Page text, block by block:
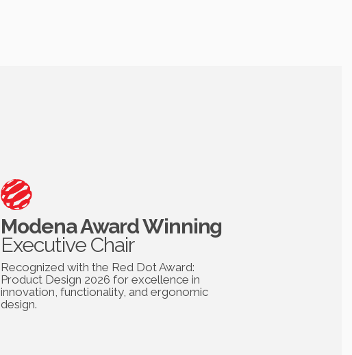
Modena Award Winning
Executive Chair
Recognized with the Red Dot Award:
Product Design 2026 for excellence in
innovation, functionality, and ergonomic
design.